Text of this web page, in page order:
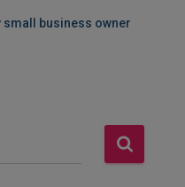
small business owner